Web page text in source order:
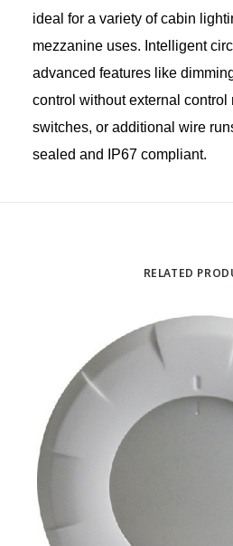
ideal for a variety of cabin
mezzanine uses. Intelligent
advanced features like
control without external
switches, or additional wire
sealed and IP67 compliant.
RELATED